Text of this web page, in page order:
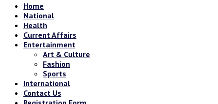
Home
National
Health
Current Affairs
Entertainment
Art & Culture
Fashion
Sports
International
Contact Us